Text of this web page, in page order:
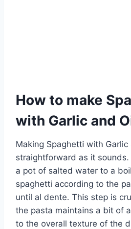
How to make
with Garlic and
Making Spaghetti with Garlic
straightforward as it
a pot of salted water to a
spaghetti according to the
until al dente. This step is
the pasta maintains a bit of
to the overall texture of the